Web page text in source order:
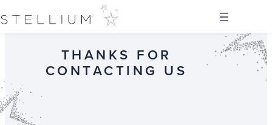
Skip
to
THANKS FOR
CONTACTING US